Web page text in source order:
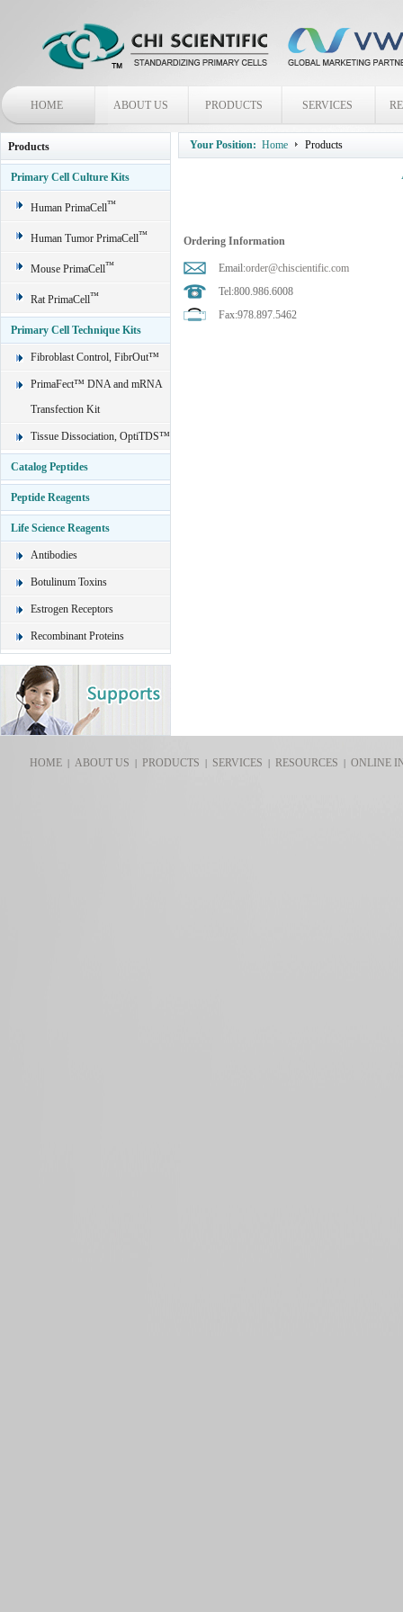
HOME ABOUT US PRODUCTS SERVICES
Products
Primary Cell Culture Kits
Human PrimaCell™
Human Tumor PrimaCell™
Mouse PrimaCell™
Rat PrimaCell™
Primary Cell Technique Kits
Fibroblast Control, FibrOut™
PrimaFect™ DNA and mRNA
Transfection Kit
Tissue Dissociation, OptiTDS™
Catalog Peptides
Peptide Reagents
Life Science Reagents
Antibodies
Botulinum Toxins
Estrogen Receptors
Recombinant Proteins
Your Position: Home Products
Ordering Information
Email:order@chiscientific.com
Tel:800.986.6008
Fax:978.897.5462
HOME| ABOUT US | PRODUCTS | SERVICES | RESOURCES |ONLINE